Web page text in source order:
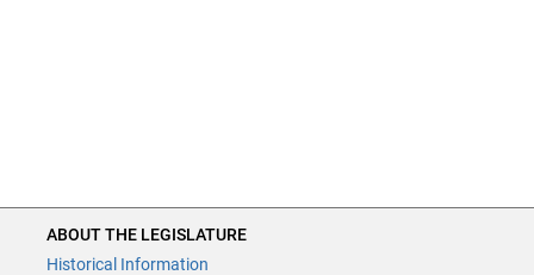
ABOUT THE LEGISLATURE
Historical Information